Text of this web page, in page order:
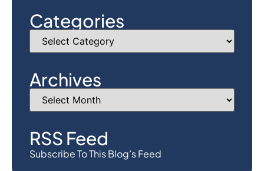
Categories
Archives
RSS Feed
Subscribe To This Blog’s Feed